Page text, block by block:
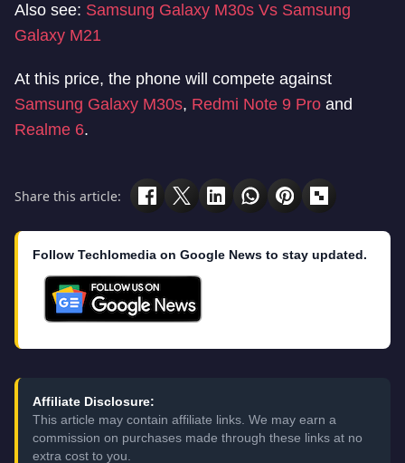
Also see: Samsung Galaxy M30s Vs Samsung
Galaxy M21
At this price, the phone will compete against
Samsung Galaxy M30s, Redmi Note 9 Pro and
Realme 6.
Share this article:
Follow Techlomedia on Google News to stay updated.
Affiliate Disclosure:
This article may contain affiliate links. We may earn a
commission on purchases made through these links at no
extra cost to you.